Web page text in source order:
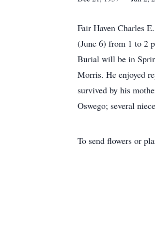
Fair Haven Charles
(June 6) from 1 to 2
Burial will be in
Morris. He enjoyed
survived by his
Oswego; several
To send flowers or